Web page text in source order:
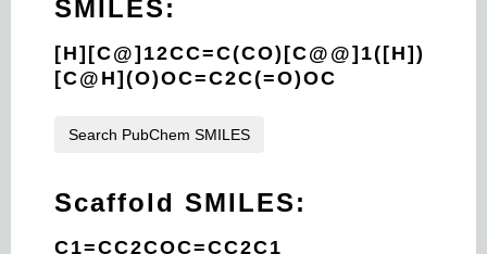
SMILES:
[H][C@]12CC=C(CO)[C@@]1([H])
[C@H](O)OC=C2C(=O)OC
Search PubChem SMILES
Scaffold SMILES:
C1=CC2COC=CC2C1